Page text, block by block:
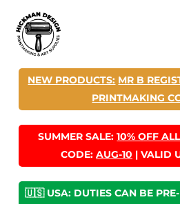
main
NEW PRODUCTS: MR B
PRINTMAKING
SUMMER SALE:10% OFF
CODE: AUG-10 | VALID
🇺🇸 USA: DUTIES CAN BE